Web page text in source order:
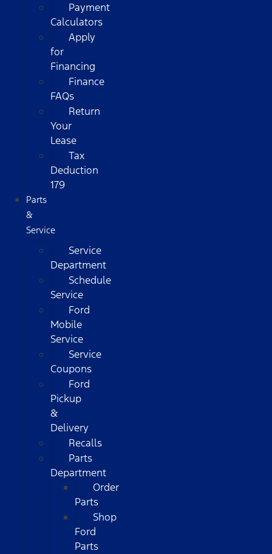
Payment
Calculators
Apply
for
Financing
Finance
FAQs
Return
Your
Lease
Tax
Deduction
179
Parts
&
Service
Service
Department
Schedule
Service
Ford
Mobile
Service
Service
Coupons
Ford
Pickup
&
Delivery
Recalls
Parts
Department
Order
Parts
Shop
Ford
Parts